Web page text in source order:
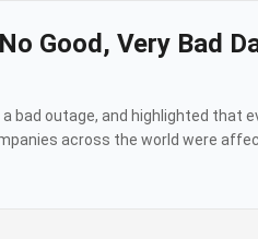
Good, Very Bad
bad outage, and highlighted
across the world were
failure (which could have been